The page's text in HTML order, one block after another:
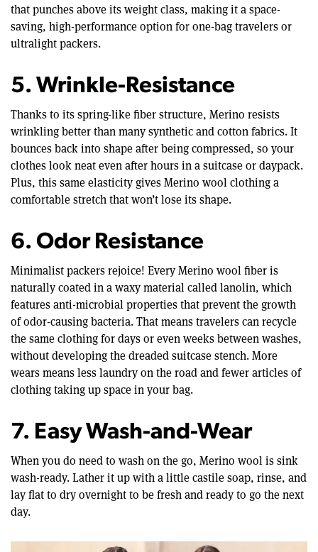
that punches above its weight class, making it a space-
saving, high-performance option for one-bag travelers or
ultralight packers.
5. Wrinkle-Resistance
Thanks to its spring-like fiber structure, Merino resists
wrinkling better than many synthetic and cotton fabrics. It
bounces back into shape after being compressed, so your
clothes look neat even after hours in a suitcase or daypack.
Plus, this same elasticity gives Merino wool clothing a
comfortable stretch that won’t lose its shape.
6. Odor Resistance
Minimalist packers rejoice! Every Merino wool fiber is
naturally coated in a waxy material called lanolin, which
features anti-microbial properties that prevent the growth
of odor-causing bacteria. That means travelers can recycle
the same clothing for days or even weeks between washes,
without developing the dreaded suitcase stench. More
wears means less laundry on the road and fewer articles of
clothing taking up space in your bag.
7. Easy Wash-and-Wear
When you do need to wash on the go, Merino wool is sink
wash-ready. Lather it up with a little castile soap, rinse, and
lay flat to dry overnight to be fresh and ready to go the next
day.